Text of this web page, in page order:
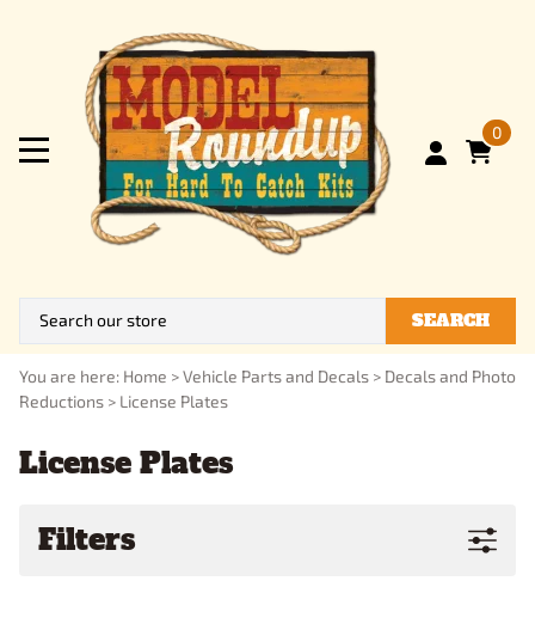
0
SEARCH
You are here: Home >Vehicle Parts and Decals > Decals and Photo
Reductions > License Plates
License Plates
Filters